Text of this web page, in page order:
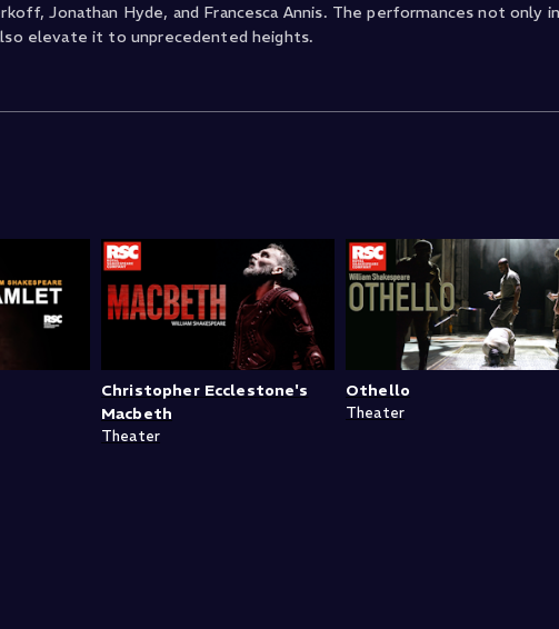
Jonathan Hyde, and Francesca Annis. The performances not only
elevate it to unprecedented heights.
Christopher Ecclestone's
Macbeth
Theater
Othello
Theater